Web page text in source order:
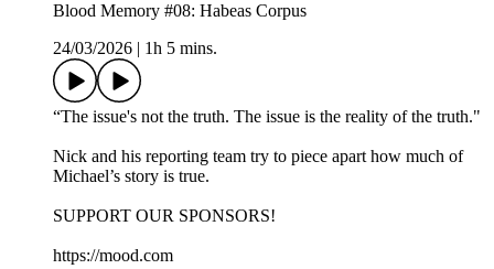
Blood Memory #08: Habeas Corpus
24/03/2026
1h 5 mins.
“The issue's not the truth. The issue is the reality of the truth."
Nick and his reporting team try to piece apart how much of
Michael’s story is true.
SUPPORT OUR SPONSORS!
https://mood.com